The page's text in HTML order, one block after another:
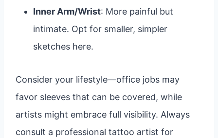
Inner Arm/Wrist: More painful but
intimate. Opt for smaller, simpler
sketches here.
Consider your lifestyle—office jobs may
favor sleeves that can be covered, while
artists might embrace full visibility. Always
consult a professional tattoo artist for